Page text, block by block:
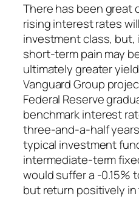
There has been great
rising interest rates
investment class, but,
short-term pain may
ultimately greater
Vanguard Group
Federal Reserve
benchmark interest
three-and-a-half
typical investment
intermediate-term
would suffer a -0.15%
but return positively